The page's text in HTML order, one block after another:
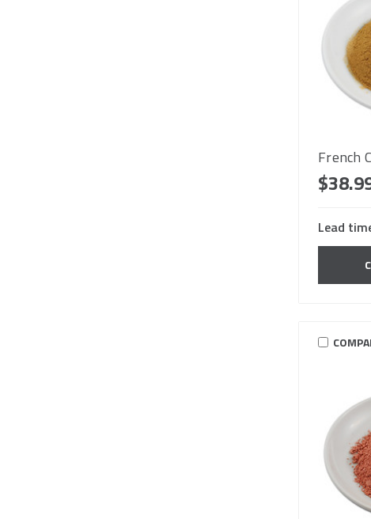
French
Lead